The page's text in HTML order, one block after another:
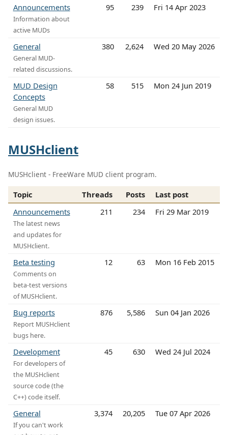
Announcements
Information about
active MUDs
95 239 Fri 14 Apr 2023
General
General MUD-
related discussions.
380 2,624 Wed 20 May 2026
MUD Design
Concepts
General MUD
design issues.
58 515 Mon 24 Jun 2019
MUSHclient
MUSHclient - FreeWare MUD client program.
Topic Threads Posts
Last post
Announcements
The latest news
and updates for
MUSHclient.
211 234 Fri 29 Mar 2019
Beta testing
Comments on
beta-test versions
of MUSHclient.
12 63 Mon 16 Feb 2015
Bug reports
Report MUSHclient
bugs here.
876 5,586 Sun 04 Jan 2026
Development
For developers of
the MUSHclient
source code (the
C++) code itself.
45 630 Wed 24 Jul 2024
General
If you can't work
3,374 20,205 Tue 07 Apr 2026